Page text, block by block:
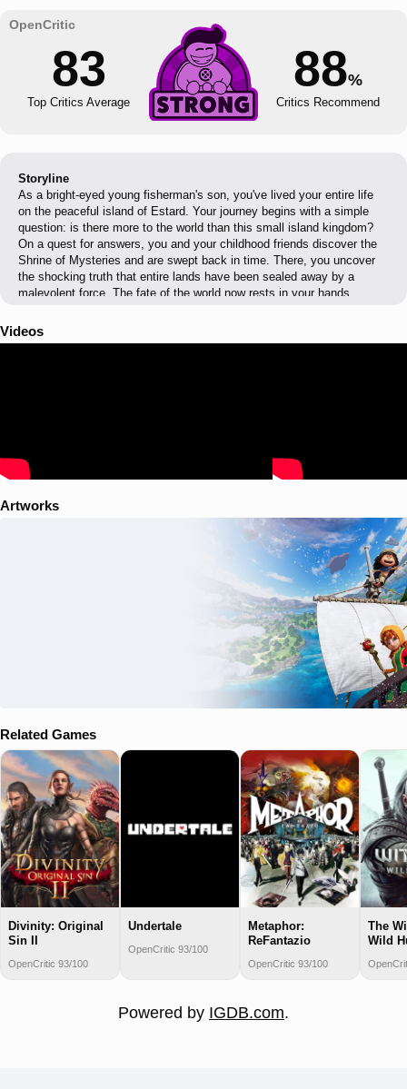
83
Top Critics Average
88%
Critics Recommend
Storyline
As a bright-eyed young fisherman's son, you've lived your entire life
on the peaceful island of Estard. Your journey begins with a simple
question: is there more to the world than this small island kingdom?
On a quest for answers, you and your childhood friends discover the
Shrine of Mysteries and are swept back in time. There, you uncover
the shocking truth that entire lands have been sealed away by a
malevolent force. The fate of the world now rests in your hands.
Videos
Artworks
Related Games
Divinity: Original
Sin II
OpenCritic 93/100
Undertale
OpenCritic 93/100
Metaphor:
ReFantazio
OpenCritic 93/100
The
Wild
Powered by IGDB.com.